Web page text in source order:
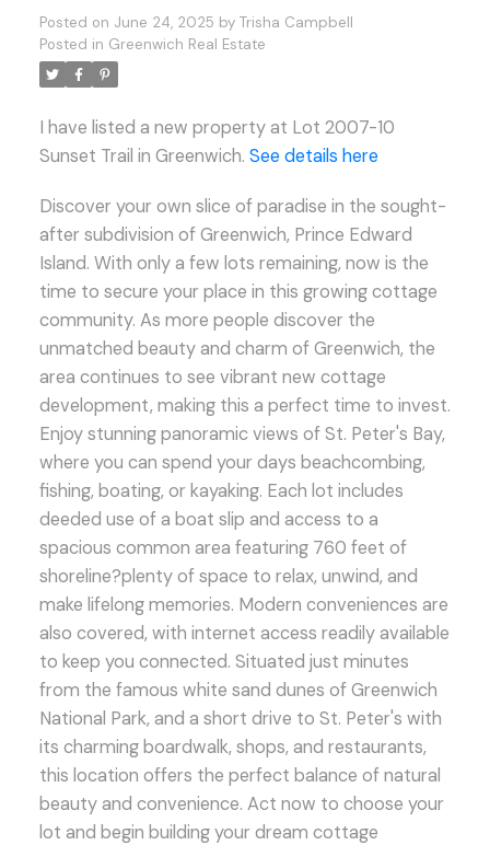
Posted on June 24, 2025 by Trisha Campbell
Posted in Greenwich Real Estate
I have listed a new property at Lot 2007-10
Sunset Trail in Greenwich. See details here
Discover your own slice of paradise in the sought-
after subdivision of Greenwich, Prince Edward
Island. With only a few lots remaining, now is the
time to secure your place in this growing cottage
community. As more people discover the
unmatched beauty and charm of Greenwich, the
area continues to see vibrant new cottage
development, making this a perfect time to invest.
Enjoy stunning panoramic views of St. Peter's Bay,
where you can spend your days beachcombing,
fishing, boating, or kayaking. Each lot includes
deeded use of a boat slip and access to a
spacious common area featuring 760 feet of
shoreline?plenty of space to relax, unwind, and
make lifelong memories. Modern conveniences are
also covered, with internet access readily available
to keep you connected. Situated just minutes
from the famous white sand dunes of Greenwich
National Park, and a short drive to St. Peter's with
its charming boardwalk, shops, and restaurants,
this location offers the perfect balance of natural
beauty and convenience. Act now to choose your
lot and begin building your dream cottage